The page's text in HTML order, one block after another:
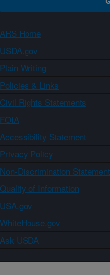
ARS Home
USDA.gov
Plain Writing
Policies & Links
Civil Rights Statements
FOIA
Accessibility Statement
Privacy Policy
Non-Discrimination Statement
Quality of Information
USA.gov
WhiteHouse.gov
Ask USDA